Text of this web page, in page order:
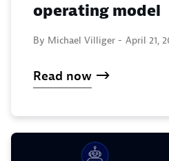
operating model
By Michael Villiger - April 21,
Read now